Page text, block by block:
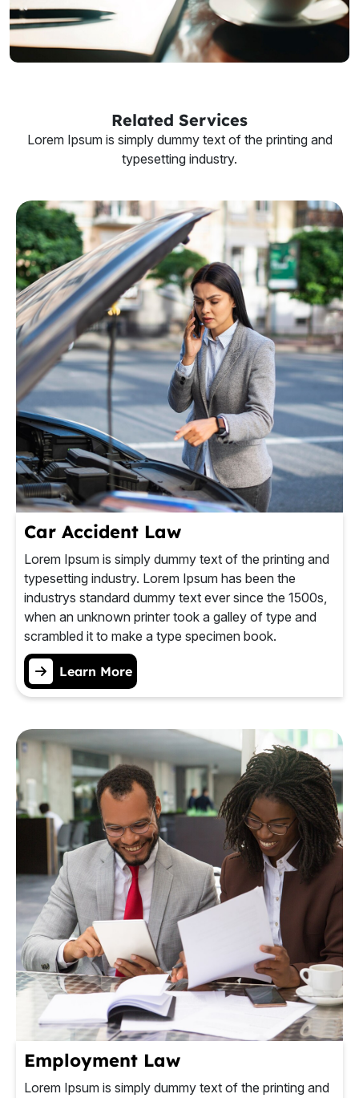
Related Services
Lorem Ipsum is simply dummy text of the printing and
typesetting industry.
Car Accident Law
Lorem Ipsum is simply dummy text of the printing and
typesetting industry. Lorem Ipsum has been the
industrys standard dummy text ever since the 1500s,
when an unknown printer took a galley of type and
scrambled it to make a type specimen book.
Learn More
Employment Law
Lorem Ipsum is simply dummy text of the printing and